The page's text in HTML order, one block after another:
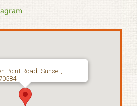
Point Road, Sunset,